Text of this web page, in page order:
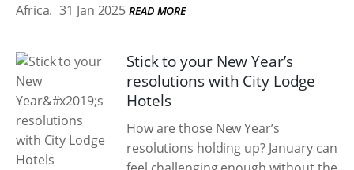
Africa. 31 Jan 2025 READ MORE
Stick to your New Year’s
resolutions with City Lodge
Hotels
How are those New Year’s
resolutions holding up? January can